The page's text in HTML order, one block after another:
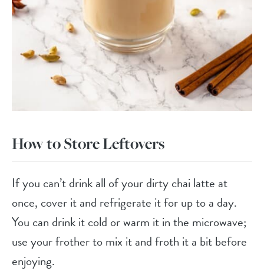
How to Store Leftovers
If you can’t drink all of your dirty chai latte at
once, cover it and refrigerate it for up to a day.
You can drink it cold or warm it in the microwave;
use your frother to mix it and froth it a bit before
enjoying.